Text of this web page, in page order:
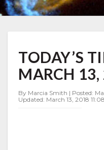
TIDBITS:
MARCH
13,
TODAY’S
MARCH
By Marcia Smith | Posted:
Updated: March 13, 2018